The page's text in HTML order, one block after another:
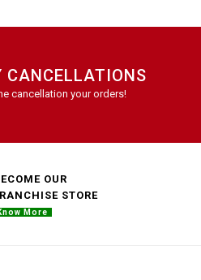
CANCELLATIONS
cancellation your orders!
OUR
STORE
More